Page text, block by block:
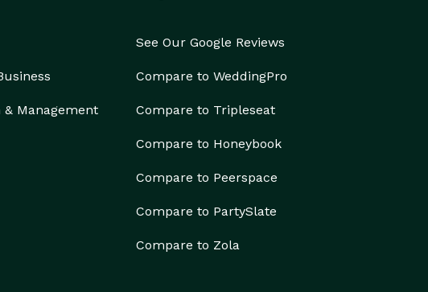
& Management
See Our Google Reviews
Compare to WeddingPro
Compare to Tripleseat
Compare to Honeybook
Compare to Peerspace
Compare to PartySlate
Compare to Zola